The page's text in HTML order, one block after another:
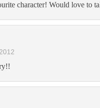
character! Would love to